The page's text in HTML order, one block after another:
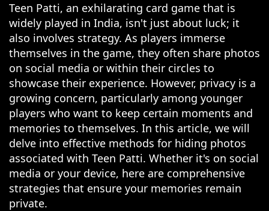
Teen Patti, an exhilarating card game that is
widely played in India, isn't just about luck; it
also involves strategy. As players immerse
themselves in the game, they often share photos
on social media or within their circles to
showcase their experience. However, privacy is a
growing concern, particularly among younger
players who want to keep certain moments and
memories to themselves. In this article, we will
delve into effective methods for hiding photos
associated with Teen Patti. Whether it's on social
media or your device, here are comprehensive
strategies that ensure your memories remain
private.